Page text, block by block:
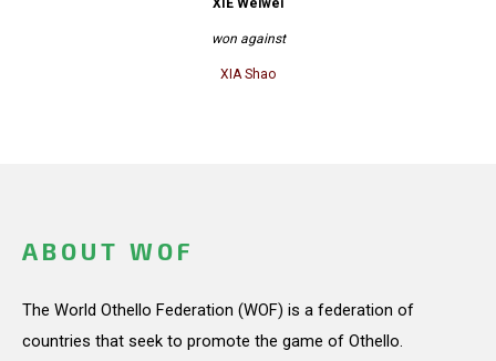
XIE Weiwei
won against
XIA Shao
ABOUT WOF
The World Othello Federation (WOF) is a federation of
countries that seek to promote the game of Othello.